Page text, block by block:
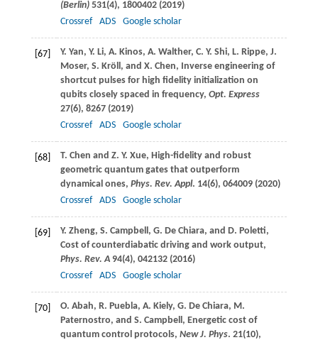
(Berlin)531(4), 1800402 (2019)
Crossref
ADS Google scholar
[67] Y. Yan, Y. Li, A. Kinos, A. Walther, C. Y. Shi, L. Rippe, J.
Moser, S. Kröll , and X. Chen, Inverse engineering of
shortcut pulses for high fidelity initialization on
qubits closely spaced in frequency, Opt. Express
27(6), 8267 (2019)
Crossref
ADS Google scholar
[68] T. Chen and Z. Y. Xue, High-fidelity and robust
geometric quantum gates that outperform
dynamical ones, Phys. Rev. Appl. 14(6), 064009 (2020)
Crossref
ADS Google scholar
[69] Y. Zheng, S. Campbell , G. De Chiara, and D. Poletti,
Cost of counterdiabatic driving and work output,
Phys. Rev. A94(4), 042132 (2016)
Crossref
ADS Google scholar
[70] O. Abah, R. Puebla, A. Kiely, G. De Chiara, M.
Paternostro, and S. Campbell , Energetic cost of
quantum control protocols, New J. Phys. 21(10),